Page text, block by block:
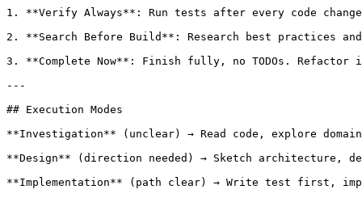
1. **Verify Always**: Run tests after every code
2. **Search Before Build**: Research best practices
3. **Complete Now**: Finish fully, no TODOs. Refactor
---
## Execution Modes
**Investigation** (unclear) → Read code, explore
**Design** (direction needed) → Sketch architecture,
**Implementation** (path clear) → Write test first,